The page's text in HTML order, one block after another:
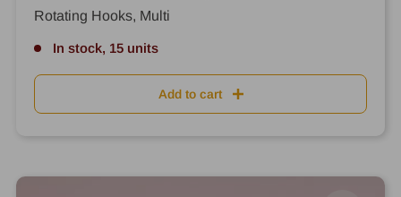
Rotating Hooks, Multi
In stock, 15 units
Add to cart